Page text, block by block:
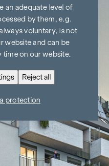
an adequate level of
by them, e.g.
voluntary, is not
website and can be
time on our website.
Reject all
protection